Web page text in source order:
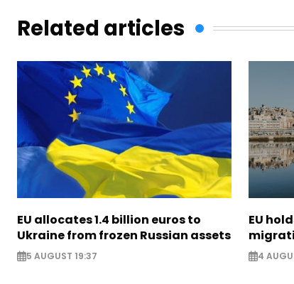
Related articles
EU allocates 1.4 billion euros to
Ukraine from frozen Russian assets
5 AUGUST 19:37
EU
4